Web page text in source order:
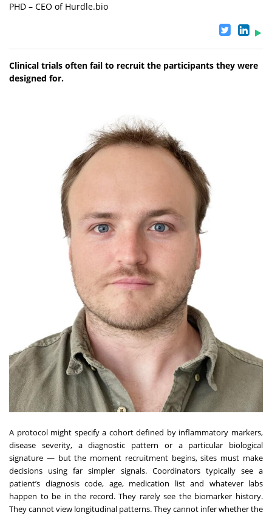
PHD – CEO of Hurdle.bio
Clinical trials often fail to recruit the participants they were
designed for.
A protocol might specify a cohort defined by inflammatory markers,
disease severity, a diagnostic pattern or a particular biological
signature — but the moment recruitment begins, sites must make
decisions using far simpler signals. Coordinators typically see a
patient’s diagnosis code, age, medication list and whatever labs
happen to be in the record. They rarely see the biomarker history.
They cannot view longitudinal patterns. They cannot infer whether the